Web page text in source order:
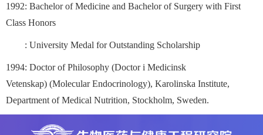
1992: Bachelor of Medicine and Bachelor of Surgery with First
Class Honors
: University Medal for Outstanding Scholarship
1994: Doctor of Philosophy (Doctor i Medicinsk
Vetenskap) (Molecular Endocrinology), Karolinska Institute,
Department of Medical Nutrition, Stockholm, Sweden.